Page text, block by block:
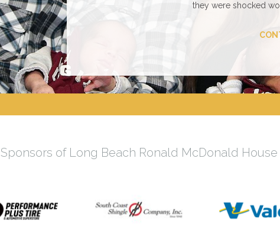
they were shocked
Sponsors of Long Beach Ronald McDonald House